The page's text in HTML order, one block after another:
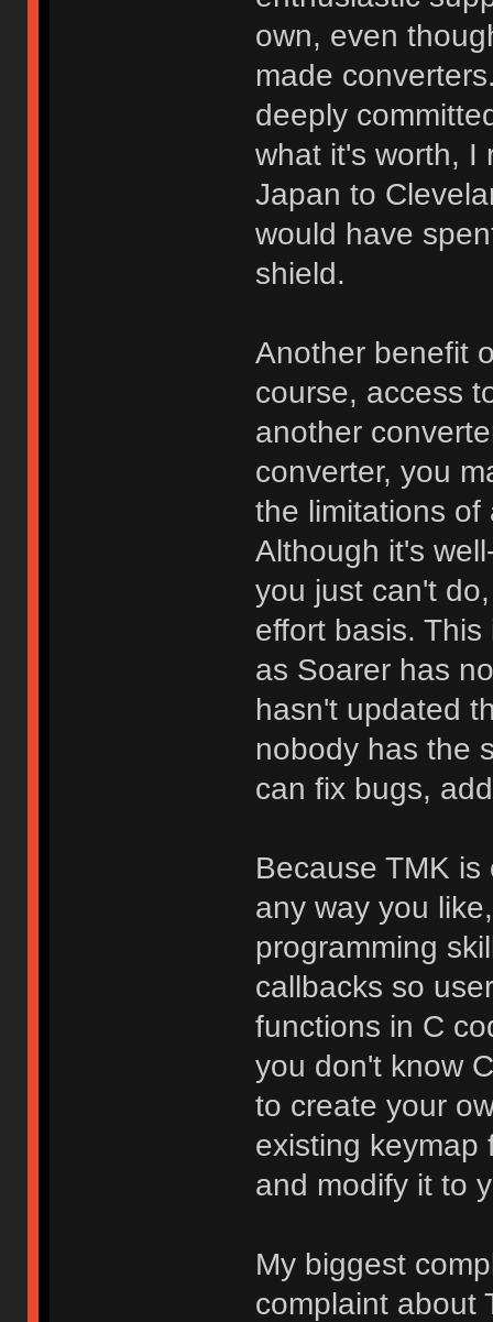
own, even
made
deeply
what it's worth, I
Japan to
would have
shield.
Another benefit
course, access
another
converter, you
the limitations of
Although it's
you just can't
effort basis.
as Soarer has
hasn't updated
nobody has the
can fix bugs,
Because TMK
any way you
programming
callbacks so
functions in C
you don't know
to create your
existing keymap
and modify it to
My biggest
complaint about